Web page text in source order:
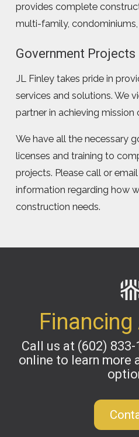
provides complete
multi-family,
Government Projects
JL Finley takes pride in
services and solutions. We
partner in achieving mission
We have all the necessary
licenses and training to
projects. Please call or
information regarding how
construction needs.
Financing
Call us at (602) 833-
online to learn more